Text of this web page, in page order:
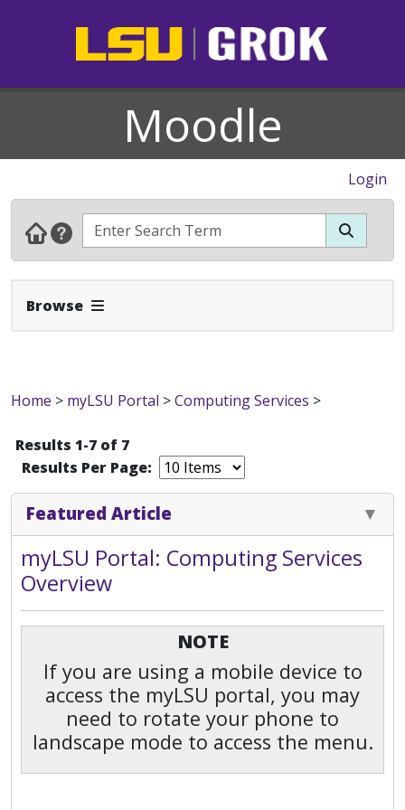
Moodle
Login
Browse Expand Navbar
Home > myLSU Portal >Computing Services >
Results 1-7 of 7
Results Per Page:
Featured Article
myLSU Portal: Computing Services
Overview
NOTE
If you are using a mobile device to
access the myLSU portal, you may
need to rotate your phone to
landscape mode to access the menu.